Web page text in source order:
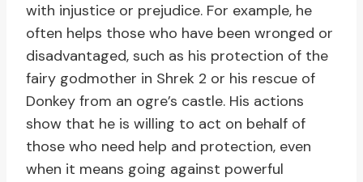
with injustice or prejudice. For example, he
often helps those who have been wronged or
disadvantaged, such as his protection of the
fairy godmother in Shrek 2 or his rescue of
Donkey from an ogre’s castle. His actions
show that he is willing to act on behalf of
those who need help and protection, even
when it means going against powerful